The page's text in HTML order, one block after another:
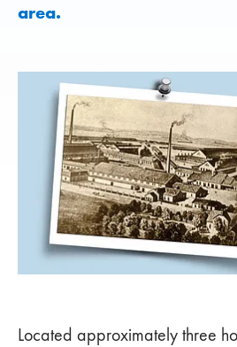
area.
Located approximately three